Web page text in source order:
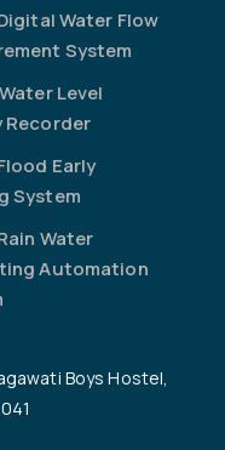
Water Flow
System
Level
Recorder
Early
System
Water
Automation
Boys Hostel,